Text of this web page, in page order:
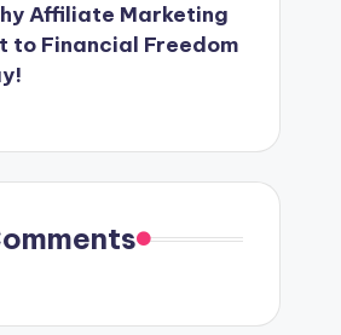
Affiliate Marketing
to Financial Freedom